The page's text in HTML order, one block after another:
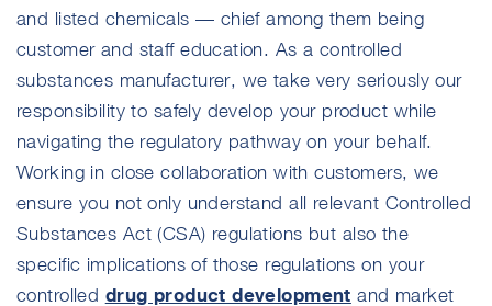
and listed chemicals — chief among them being
customer and staff education. As a controlled
substances manufacturer, we take very seriously our
responsibility to safely develop your product while
navigating the regulatory pathway on your behalf.
Working in close collaboration with customers, we
ensure you not only understand all relevant Controlled
Substances Act (CSA) regulations but also the
specific implications of those regulations on your
controlled drug product development and market